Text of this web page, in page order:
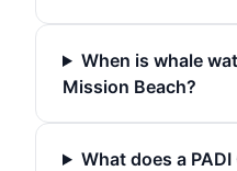
When is whale
Mission Beach?
What does a